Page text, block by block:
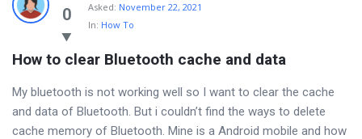
0 Asked: November 22, 2021
In: How To
How to clear Bluetooth cache and data
My bluetooth is not working well so I want to clear the cache
and data of Bluetooth. But i couldn’t find the ways to delete
cache memory of Bluetooth. Mine is a Android mobile and how